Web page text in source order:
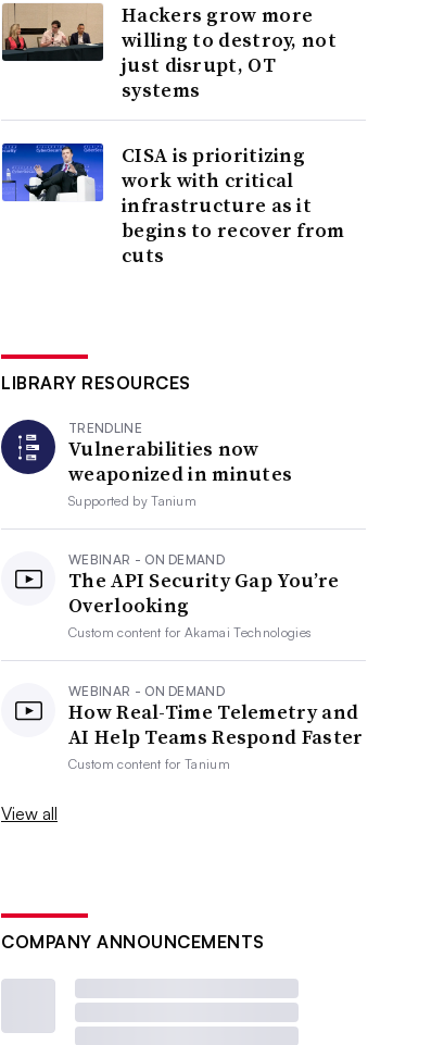
Hackers grow more
willing to destroy, not
just disrupt, OT
systems
CISA is prioritizing
work with critical
infrastructure as it
begins to recover from
cuts
LIBRARY RESOURCES
TRENDLINE
Vulnerabilities now
weaponized in minutes
Supported byTanium
WEBINAR - ON DEMAND
The API Security Gap You’re
Overlooking
Custom content forAkamai Technologies
WEBINAR - ON DEMAND
How Real-Time Telemetry and
AI Help Teams Respond Faster
Custom content forTanium
View all
COMPANY ANNOUNCEMENTS